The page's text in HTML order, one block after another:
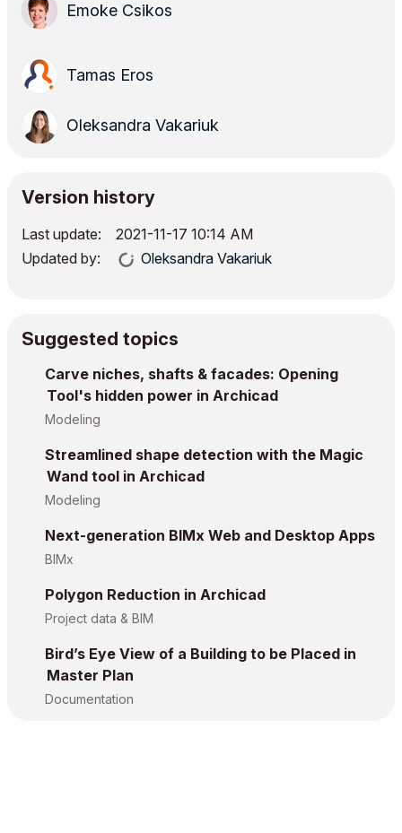
Emoke Csikos
Tamas Eros
Oleksandra Vakariuk
Version history
Last update: ‎2021-11-17 10:14 AM
Updated by:
Oleksandra Vakariuk
Suggested topics
Carve niches, shafts & facades: Opening
Tool's hidden power in Archicad
Modeling
Streamlined shape detection with the Magic
Wand tool in Archicad
Modeling
Next-generation BIMx Web and Desktop Apps
BIMx
Polygon Reduction in Archicad
Project data & BIM
Bird’s Eye View of a Building to be Placed in
Master Plan
Documentation